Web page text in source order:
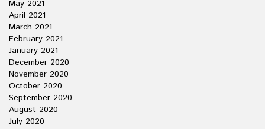
May 2021
April 2021
March 2021
February 2021
January 2021
December 2020
November 2020
October 2020
September 2020
August 2020
July 2020